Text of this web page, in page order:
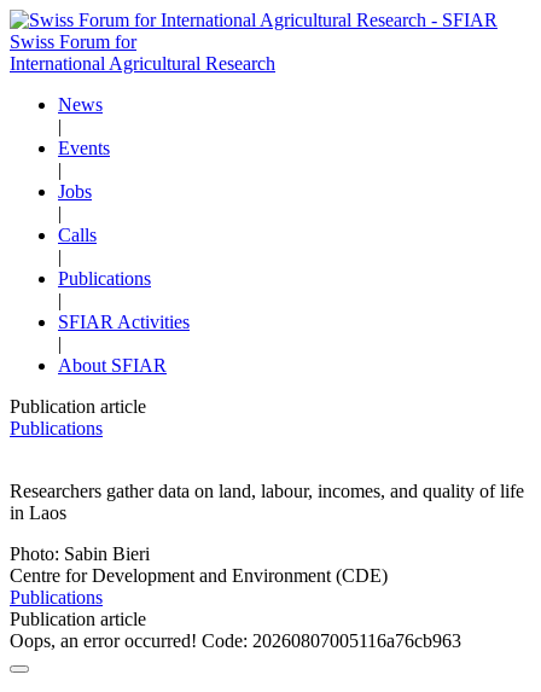
Swiss Forum for
International Agricultural Research
News
|
Events
|
Jobs
|
Calls
|
Publications
|
SFIAR Activities
|
About SFIAR
Publication article
Publications
Researchers gather data on land, labour, incomes, and quality of life
in Laos
Photo: Sabin Bieri
Centre for Development and Environment (CDE)
Publications
Publication article
Oops, an error occurred! Code: 20260807005116a76cb963